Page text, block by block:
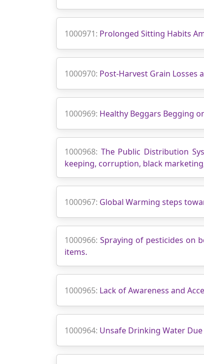
1000971: Prolonged Sitting Habits
1000970: Post-Harvest Grain Losses
1000969: Healthy Beggars Begging
1000968: The Public Distribution
keeping, corruption, black
1000967: Global Warming steps
1000966: Spraying of pesticides on
items.
1000965: Lack of Awareness and
1000964: Unsafe Drinking Water